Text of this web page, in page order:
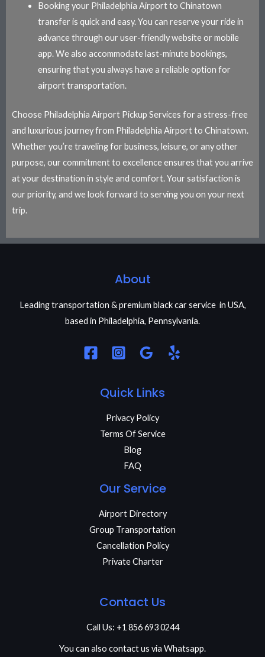
Booking your Philadelphia Airport to Chinatown
transfer is quick and easy. You can reserve your ride in
advance through our user-friendly website or mobile
app. We also accommodate last-minute bookings,
ensuring that you always have a reliable option for
airport transportation.
Choose Philadelphia Airport Pickup Services for a stress-free
and luxurious journey from Philadelphia Airport to Chinatown.
Whether you’re traveling for business, leisure, or any other
purpose, our commitment to excellence ensures that you arrive
at your destination in style and comfort. Your satisfaction is
our priority, and we look forward to serving you on your next
trip.
About
Leading transportation & premium black car service in USA,
based in Philadelphia, Pennsylvania.
Quick Links
Privacy Policy
Terms Of Service
Blog
FAQ
Our Service
Airport Directory
Group Transportation
Cancellation Policy
Private Charter
Contact Us
Call Us: +1 856 693 0244
You can also contact us via Whatsapp.